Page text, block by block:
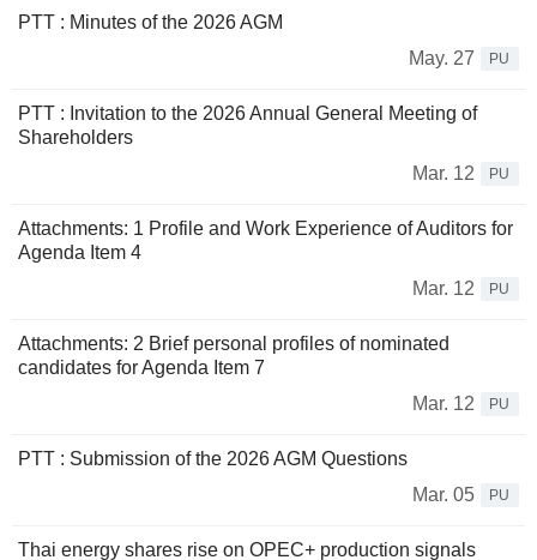
PTT : Minutes of the 2026 AGM
May. 27
PU
PTT : Invitation to the 2026 Annual General Meeting of
Shareholders
Mar. 12
PU
Attachments: 1 Profile and Work Experience of Auditors for
Agenda Item 4
Mar. 12
PU
Attachments: 2 Brief personal profiles of nominated
candidates for Agenda Item 7
Mar. 12
PU
PTT : Submission of the 2026 AGM Questions
Mar. 05
PU
Thai energy shares rise on OPEC+ production signals